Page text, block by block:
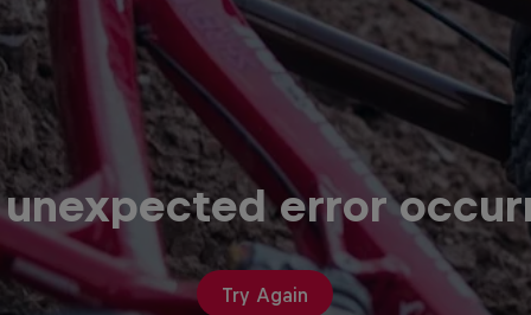
error
Try Again